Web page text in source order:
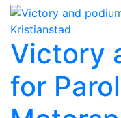
Victory
for